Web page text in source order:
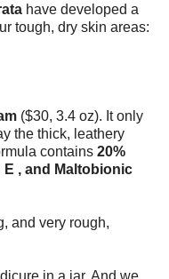
have developed a
tough, dry skin areas:
($30, 3.4 oz). It only
the thick, leathery
contains 20%
, and Maltobionic
and very rough,
in a jar. And we